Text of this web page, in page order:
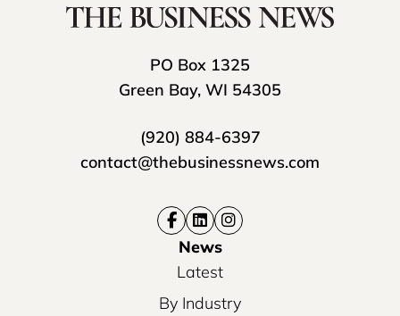
PO Box 1325
Green Bay, WI 54305
(920) 884-6397
contact@thebusinessnews.com
News
Latest
By Industry